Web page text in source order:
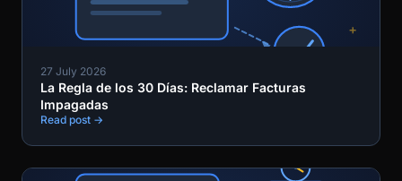
27 July 2026
La Regla de los 30 Días: Reclamar Facturas
Impagadas
Read post →